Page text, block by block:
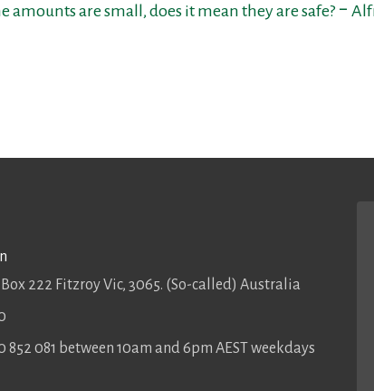
amounts are small, does it mean they are safe? ‒
Box 222 Fitzroy Vic, 3065. (So-called) Australia
852 081 between 10am and 6pm AEST weekdays